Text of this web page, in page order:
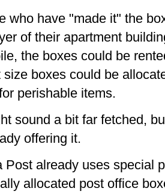
who have "made it" the
of their apartment
the boxes could be
size boxes could be
perishable items.
sound a bit far fetched,
offering it.
Post already uses special
allocated post office